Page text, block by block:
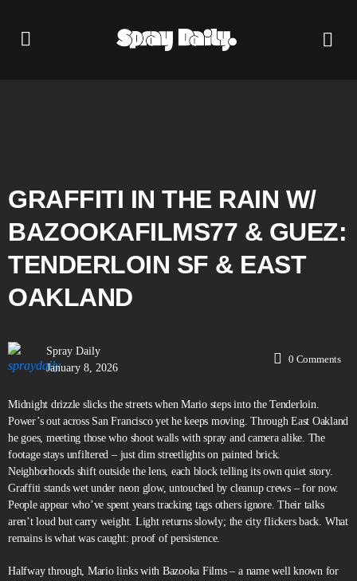
GRAFFITI IN THE RAIN W/
‪BAZOOKAFILMS77‬ & GUEZ:
TENDERLOIN SF & EAST
OAKLAND
Spray Daily
January 8, 2026
0 Comments
Midnight drizzle slicks the streets when Mario steps into the Tenderloin.
Power’s out across San Francisco yet he keeps moving. Through East Oakland
he goes, meeting those who shoot walls with spray and camera alike. The
footage stays unfiltered – just dim streetlights on painted brick.
Neighborhoods shift outside the lens, each block telling its own quiet story.
Graffiti stands wet under neon glow, untouched by cleanup crews – for now.
People appear who’ve spent years tracking tags others ignore. Their talks
aren’t loud but carry weight. Light returns slowly; the city flickers back. What
remains is what was caught: proof of persistence.
Halfway through, Mario links with Bazooka Films – a name well known for